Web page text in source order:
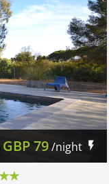
GBP79/night